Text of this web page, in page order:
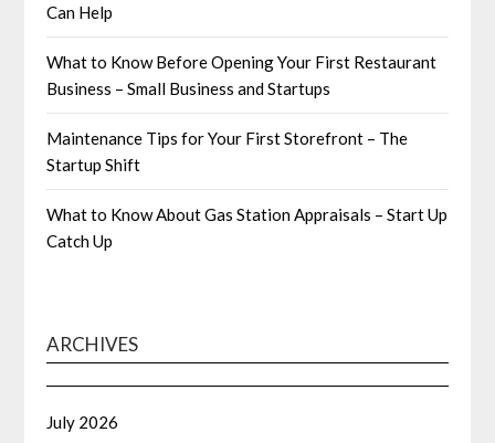
Can Help
What to Know Before Opening Your First Restaurant
Business – Small Business and Startups
Maintenance Tips for Your First Storefront – The
Startup Shift
What to Know About Gas Station Appraisals – Start Up
Catch Up
ARCHIVES
July 2026